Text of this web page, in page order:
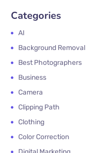
Categories
AI
Background Removal
Best Photographers
Business
Camera
Clipping Path
Clothing
Color Correction